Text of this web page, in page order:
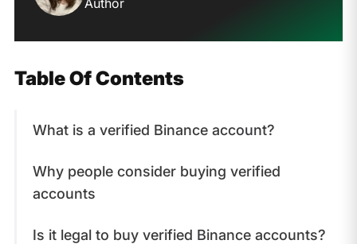
Table Of Contents
What is a verified Binance account?
Why people consider buying verified
accounts
Is it legal to buy verified Binance accounts?